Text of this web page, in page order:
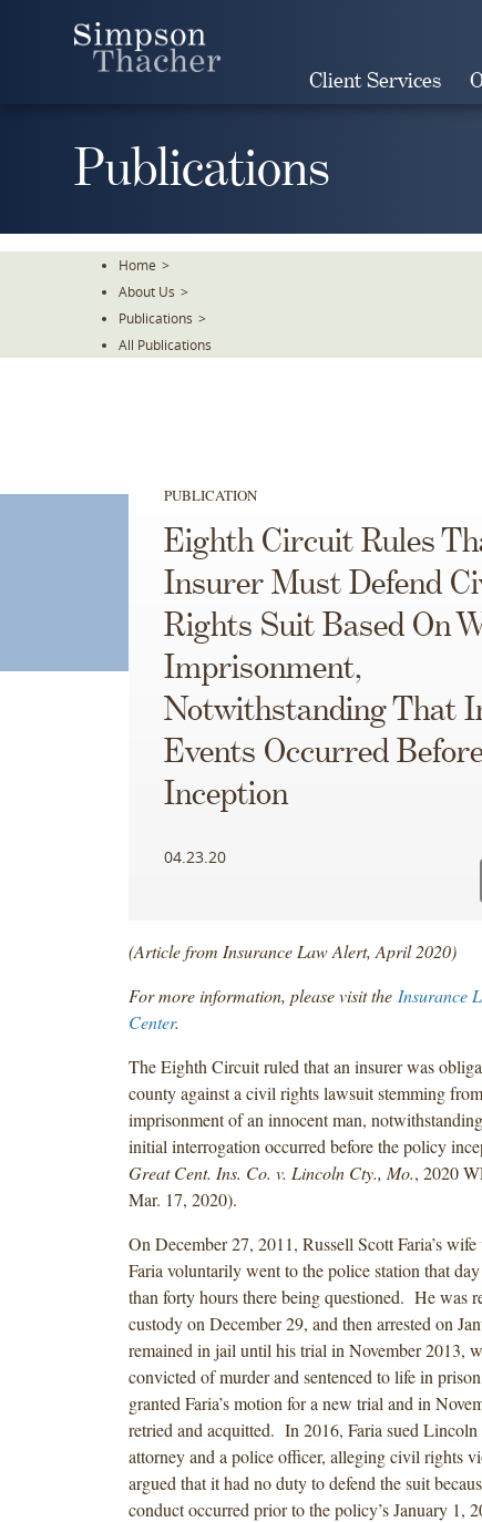
Client Services
Publications
Home >
About Us >
Publications >
All Publications
PUBLICATION
Eighth Circuit Rules
Insurer Must Defend
Rights Suit Based On
Imprisonment,
Notwithstanding That
Events Occurred
Inception
04.23.20
(Article from Insurance Law Alert, April 2020)
For more information, please visit the Insurance
Center.
The Eighth Circuit ruled that an insurer was
county against a civil rights lawsuit stemming
imprisonment of an innocent man,
initial interrogation occurred before the policy
Great Cent. Ins. Co. v. Lincoln Cty., Mo., 2020
Mar. 17, 2020).
On December 27, 2011, Russell Scott Faria’s
Faria voluntarily went to the police station that
than forty hours there being questioned. He was
custody on December 29, and then arrested on
remained in jail until his trial in November 2013,
convicted of murder and sentenced to life in
granted Faria’s motion for a new trial and in
retried and acquitted. In 2016, Faria sued
attorney and a police officer, alleging civil rights
argued that it had no duty to defend the suit
conduct occurred prior to the policy’s January 1,